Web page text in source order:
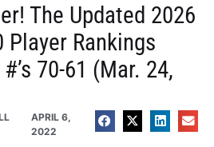
The Updated 2026
Player Rankings
70-61 (Mar. 24,
APRIL 6,
2022